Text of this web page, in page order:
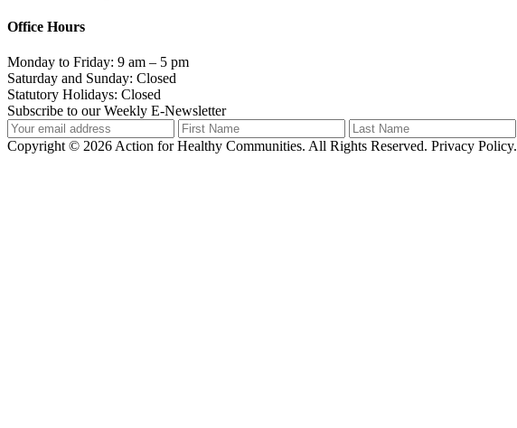
Office Hours
Monday to Friday: 9 am – 5 pm
Saturday and Sunday: Closed
Statutory Holidays: Closed
Subscribe to our Weekly E-Newsletter
Copyright © 2026 Action for Healthy Communities. All Rights Reserved. Privacy Policy.